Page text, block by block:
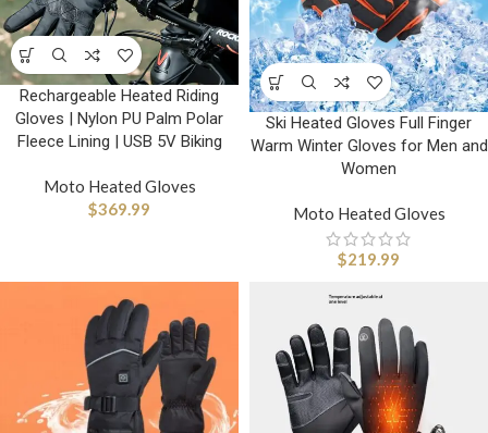
Rechargeable Heated Riding
Gloves | Nylon PU Palm Polar
Fleece Lining | USB 5V Biking
Moto Heated Gloves
$369.99
Ski Heated Gloves Full Finger
Warm Winter Gloves for Men and
Women
Moto Heated Gloves
$219.99